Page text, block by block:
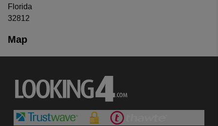
Florida
32812
Map